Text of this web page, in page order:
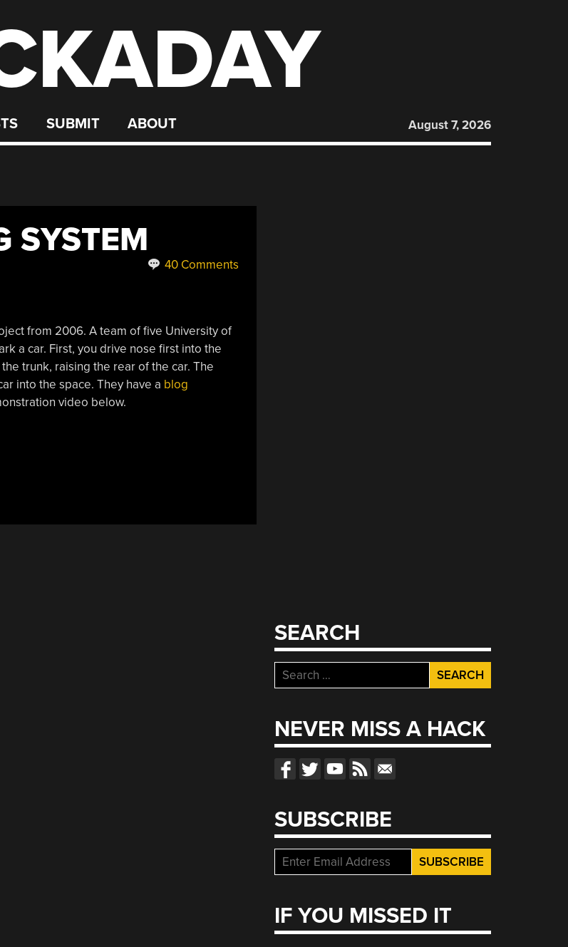
SUBMIT ABOUT August 7, 2026
SYSTEM
40 Comments
from 2006. A team of five University of
a car. First, you drive nose first into the
trunk, raising the rear of the car. The
into the space. They have a blog
video below.
SEARCH
Search
for:
NEVER MISS A HACK
SUBSCRIBE
IF YOU MISSED IT